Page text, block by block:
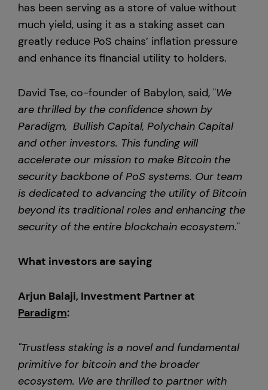
has been serving as a store of value without
much yield, using it as a staking asset can
greatly reduce PoS chains’ inflation pressure
and enhance its financial utility to holders.
David Tse, co-founder of Babylon, said, "We
are thrilled by the confidence shown by
Paradigm, Bullish Capital, Polychain Capital
and other investors. This funding will
accelerate our mission to make Bitcoin the
security backbone of PoS systems. Our team
is dedicated to advancing the utility of Bitcoin
beyond its traditional roles and enhancing the
security of the entire blockchain ecosystem."
What investors are saying
Arjun Balaji, Investment Partner at
Paradigm:
"Trustless staking is a novel and fundamental
primitive for bitcoin and the broader
ecosystem. We are thrilled to partner with